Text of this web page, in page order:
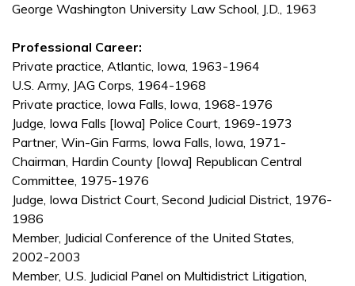
George Washington University Law School, J.D., 1963
Professional Career:
Private practice, Atlantic, Iowa, 1963-1964
U.S. Army, JAG Corps, 1964-1968
Private practice, Iowa Falls, Iowa, 1968-1976
Judge, Iowa Falls [Iowa] Police Court, 1969-1973
Partner, Win-Gin Farms, Iowa Falls, Iowa, 1971-
Chairman, Hardin County [Iowa] Republican Central
Committee, 1975-1976
Judge, Iowa District Court, Second Judicial District, 1976-
1986
Member, Judicial Conference of the United States,
2002-2003
Member, U.S. Judicial Panel on Multidistrict Litigation,